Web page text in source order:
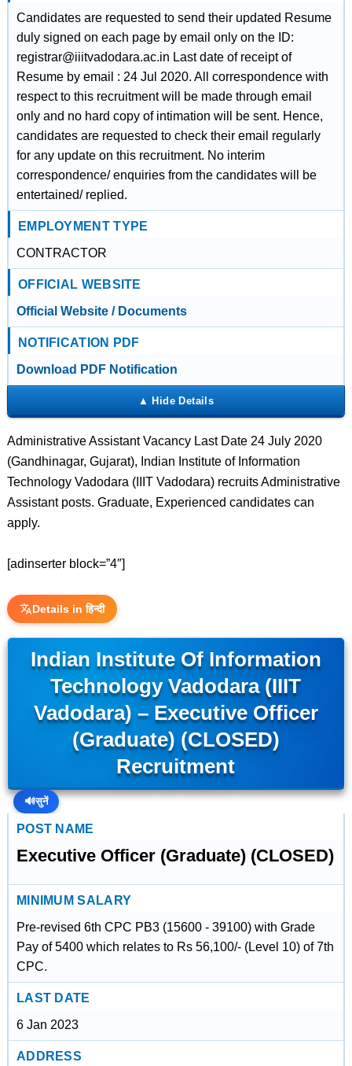
Candidates are requested to send their updated Resume
duly signed on each page by email only on the ID:
registrar@iiitvadodara.ac.in Last date of receipt of
Resume by email : 24 Jul 2020. All correspondence with
respect to this recruitment will be made through email
only and no hard copy of intimation will be sent. Hence,
candidates are requested to check their email regularly
for any update on this recruitment. No interim
correspondence/ enquiries from the candidates will be
entertained/ replied.
EMPLOYMENT TYPE
CONTRACTOR
OFFICIAL WEBSITE
Official Website / Documents
NOTIFICATION PDF
Download PDF Notification
Administrative Assistant Vacancy Last Date 24 July 2020
(Gandhinagar, Gujarat), Indian Institute of Information
Technology Vadodara (IIIT Vadodara) recruits Administrative
Assistant posts. Graduate, Experienced candidates can
apply.
[adinserter block=”4″]
Details in हिन्दी
Indian Institute Of Information
Technology Vadodara (IIIT
Vadodara) – Executive Officer
(Graduate) (CLOSED)
Recruitment
🔊सुनें
POST NAME
Executive Officer (Graduate) (CLOSED)
MINIMUM SALARY
Pre-revised 6th CPC PB3 (15600 - 39100) with Grade
Pay of 5400 which relates to Rs 56,100/- (Level 10) of 7th
CPC.
LAST DATE
6 Jan 2023
ADDRESS